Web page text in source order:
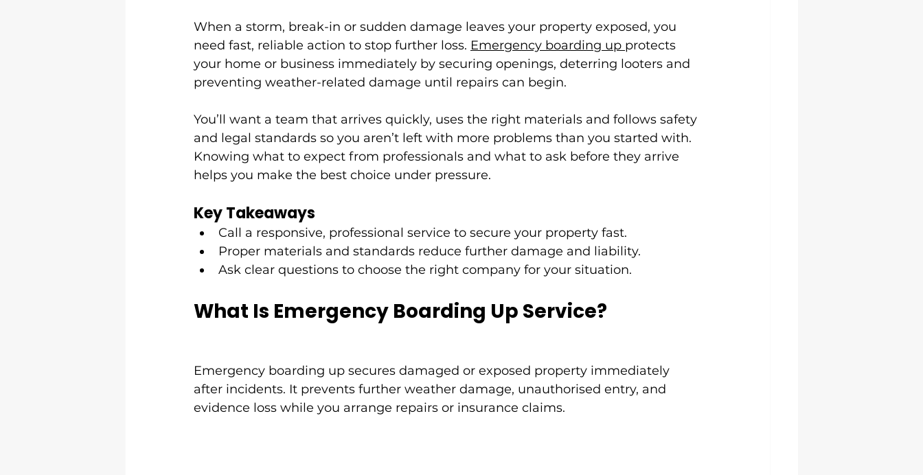
When a storm, break-in or sudden damage leaves your property exposed, you
need fast, reliable action to stop further loss. Emergency boarding up protects
your home or business immediately by securing openings, deterring looters and
preventing weather-related damage until repairs can begin.
You’ll want a team that arrives quickly, uses the right materials and follows safety
and legal standards so you aren’t left with more problems than you started with.
Knowing what to expect from professionals and what to ask before they arrive
helps you make the best choice under pressure.
Key Takeaways
Call a responsive, professional service to secure your property fast.
Proper materials and standards reduce further damage and liability.
Ask clear questions to choose the right company for your situation.
What Is Emergency Boarding Up Service?
Emergency boarding up secures damaged or exposed property immediately
after incidents. It prevents further weather damage, unauthorised entry, and
evidence loss while you arrange repairs or insurance claims.